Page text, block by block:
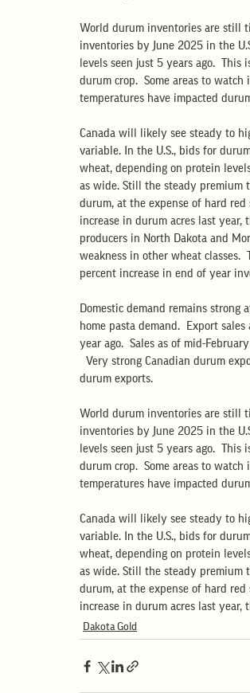
World durum inventories are still
inventories by June 2025 in the
levels seen just 5 years ago.
durum crop.  Some areas to
temperatures have impacted
Canada will likely see steady to
variable. In the U.S., bids for
wheat, depending on protein
as wide. Still the steady premium
durum, at the expense of hard
increase in durum acres last
producers in North Dakota and
weakness in other wheat classes.
percent increase in end of year
Domestic demand remains strong
home pasta demand.  Export
year ago.  Sales as of mid-
Very strong Canadian durum
durum exports.
World durum inventories are still
inventories by June 2025 in the
levels seen just 5 years ago.
durum crop.  Some areas to
temperatures have impacted
Canada will likely see steady to
variable. In the U.S., bids for
wheat, depending on protein
as wide. Still the steady premium
durum, at the expense of hard
increase in durum acres last
Dakota Gold